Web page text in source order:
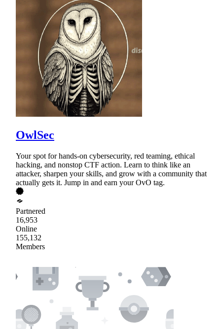
OwlSec
Your spot for hands-on cybersecurity, red teaming, ethical
hacking, and nonstop CTF action. Learn to think like an
attacker, sharpen your skills, and grow with a community that
actually gets it. Jump in and earn your OvO tag.
Partnered
16,953
Online
155,132
Members